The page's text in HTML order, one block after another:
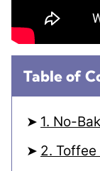
Table of
1. No-
2.